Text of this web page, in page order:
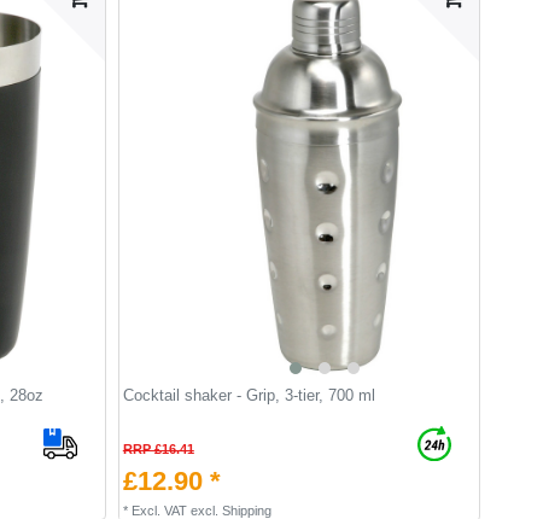
28oz Cocktail shaker - Grip, 3-tier, 700 ml
RRP £16.41
£12.90 *
* Excl. VATexcl. Shipping